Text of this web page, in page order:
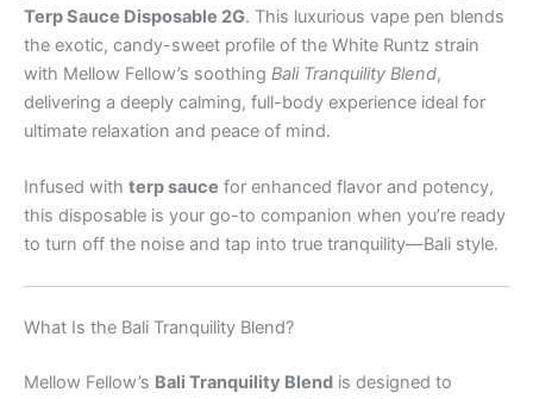
Terp Sauce Disposable 2G. This luxurious vape pen blends
the exotic, candy-sweet profile of the White Runtz strain
with Mellow Fellow’s soothing Bali Tranquility Blend,
delivering a deeply calming, full-body experience ideal for
ultimate relaxation and peace of mind.
Infused with terp sauce for enhanced flavor and potency,
this disposable is your go-to companion when you’re ready
to turn off the noise and tap into true tranquility—Bali style.
What Is the Bali Tranquility Blend?
Mellow Fellow’s Bali Tranquility Blend is designed to